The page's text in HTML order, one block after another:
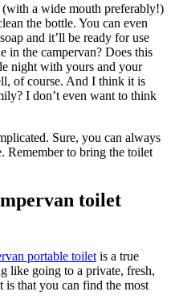
(with a wide mouth preferably!)
the bottle. You can even
and it’ll be ready for use
in the campervan? Does this
night with yours and your
of course. And I think it is
I don’t even want to think
Sure, you can always
Remember to bring the toilet
toilet
portable toilet is a true
like going to a private, fresh,
is that you can find the most